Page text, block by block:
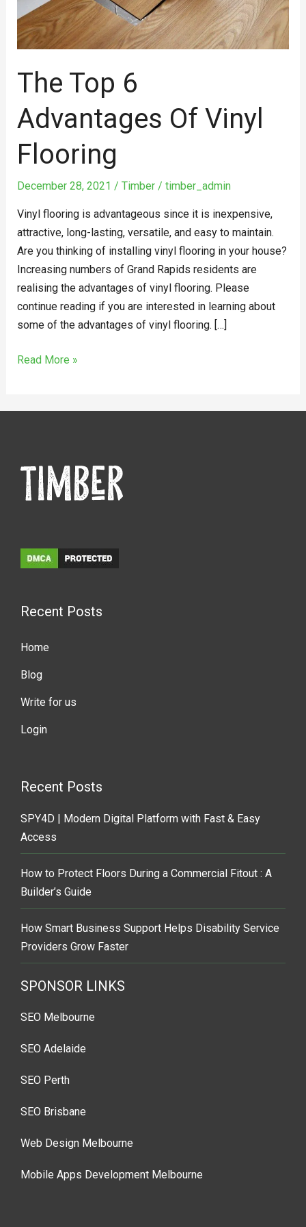
The Top 6
Advantages Of Vinyl
Flooring
December 28, 2021 / Timber/ timber_admin
Vinyl flooring is advantageous since it is inexpensive,
attractive, long-lasting, versatile, and easy to maintain.
Are you thinking of installing vinyl flooring in your house?
Increasing numbers of Grand Rapids residents are
realising the advantages of vinyl flooring. Please
continue reading if you are interested in learning about
some of the advantages of vinyl flooring. […]
Read More »
Recent Posts
Home
Blog
Write for us
Login
Recent Posts
SPY4D | Modern Digital Platform with Fast & Easy
Access
How to Protect Floors During a Commercial Fitout : A
Builder’s Guide
How Smart Business Support Helps Disability Service
Providers Grow Faster
SPONSOR LINKS
SEO Melbourne
SEO Adelaide
SEO Perth
SEO Brisbane
Web Design Melbourne
Mobile Apps Development Melbourne